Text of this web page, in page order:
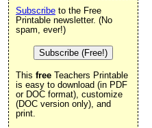
Subscribe to the Free
Printable newsletter. (No
spam, ever!)
Subscribe (Free!)
This free Teachers Printable
is easy to download (in PDF
or DOC format), customize
(DOC version only), and
print.